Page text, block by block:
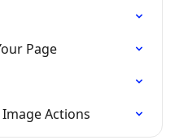
Page
Actions